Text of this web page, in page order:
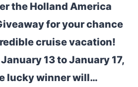
the Holland America
for your chance
cruise vacation!
13 to January 17,
lucky winner will…